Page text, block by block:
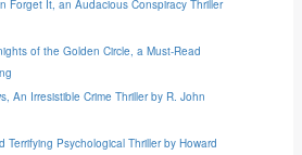
Forget It, an Audacious Conspiracy Thriller
of the Golden Circle, a Must-Read
An Irresistible Crime Thriller by R. John
Terrifying Psychological Thriller by Howard